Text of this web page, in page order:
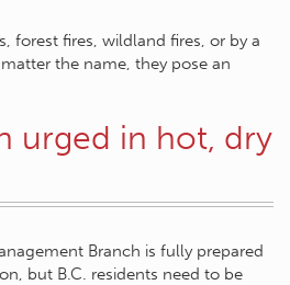
forest fires, wildland fires, or by a
the name, they pose an
urged in hot, dry
Branch is fully prepared
but B.C. residents need to be